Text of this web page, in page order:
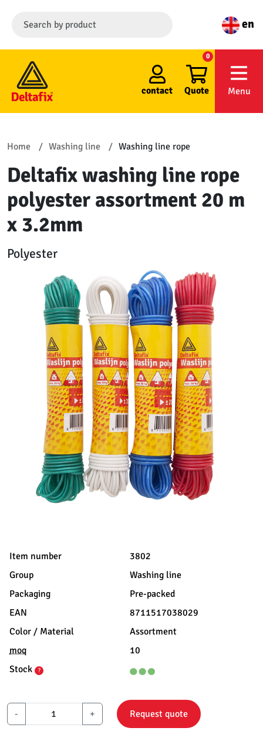
en
contact Quote
0
Menu
Home Washing line Washing line rope
Deltafix washing line rope
polyester assortment 20 m
x 3.2mm
Polyester
Item number
3802
Group
Washing line
Packaging
Pre-packed
EAN
8711517038029
Color / Material
Assortment
moq
10
Stock
?
- + Request quote